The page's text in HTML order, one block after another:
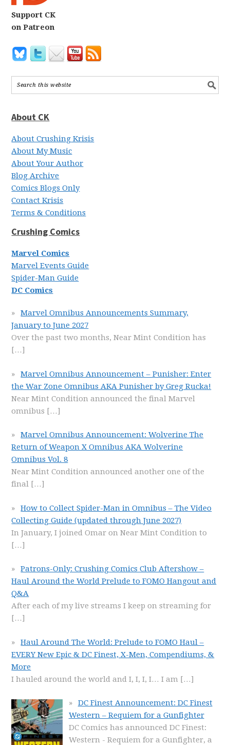
Support CK
on Patreon
About CK
About Crushing Krisis
About My Music
About Your Author
Blog Archive
Comics Blogs Only
Contact Krisis
Terms & Conditions
Crushing Comics
Marvel Comics
Marvel Events Guide
Spider-Man Guide
DC Comics
Marvel Omnibus Announcements Summary,
January to June 2027
Over the past two months, Near Mint Condition has
[…]
Marvel Omnibus Announcement – Punisher: Enter
the War Zone Omnibus AKA Punisher by Greg Rucka!
Near Mint Condition announced the final Marvel
omnibus […]
Marvel Omnibus Announcement: Wolverine The
Return of Weapon X Omnibus AKA Wolverine
Omnibus Vol. 8
Near Mint Condition announced another one of the
final […]
How to Collect Spider-Man in Omnibus – The Video
Collecting Guide (updated through June 2027)
In January, I joined Omar on Near Mint Condition to
[…]
Patrons-Only: Crushing Comics Club Aftershow –
Haul Around the World Prelude to FOMO Hangout and
Q&A
After each of my live streams I keep on streaming for
[…]
Haul Around The World: Prelude to FOMO Haul –
EVERY New Epic & DC Finest, X-Men, Compendiums, &
More
I hauled around the world and I, I, I, I… I am […]
DC Finest Announcement: DC Finest
Western – Requiem for a Gunfighter
DC Comics has announced DC Finest:
Western - Requiem for a Gunfighter, a